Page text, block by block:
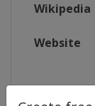
Wikipedia
Website